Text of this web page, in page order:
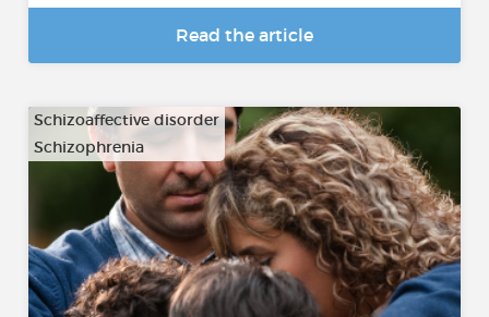
Read the article
Schizoaffective disorder
Schizophrenia